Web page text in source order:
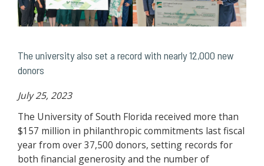
The university also set a record with nearly 12,000 new
donors
July 25, 2023
The University of South Florida received more than
$157 million in philanthropic commitments last fiscal
year from over 37,500 donors, setting records for
both financial generosity and the number of